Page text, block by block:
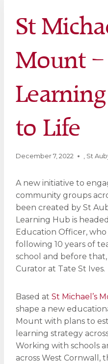
St
Mount
to Life
December 7, 2022 St
A new initiative to
community groups
been created by St
Learning Hub is
Education Officer, who
following 10 years of
school and before that,
Curator at Tate St Ives.
Based at St Michael’s
shape a new
Mount with plans to
learning strategy
Working with schools
across West Cornwall,